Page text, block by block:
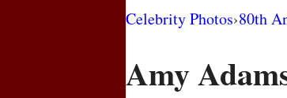
Celebrity Photos›80th
Amy